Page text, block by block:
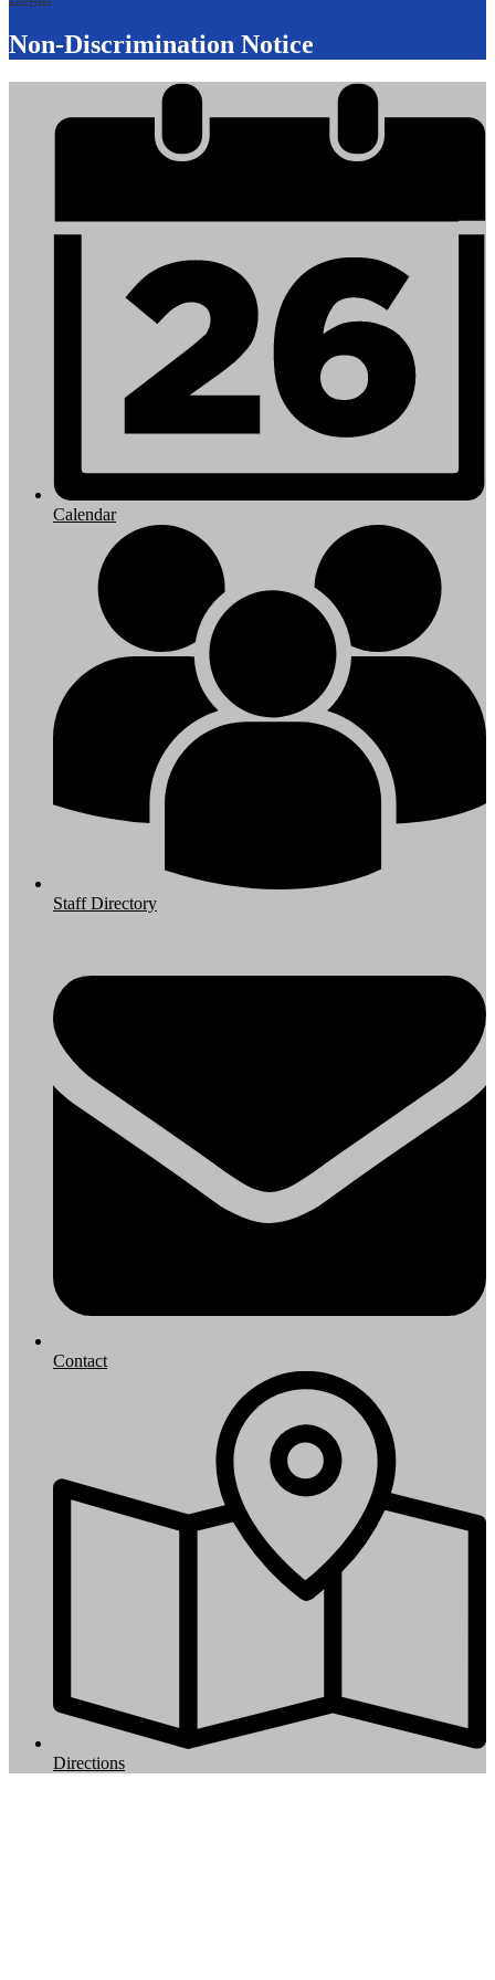
Non-Discrimination Notice
Calendar
Staff Directory
Contact
Directions